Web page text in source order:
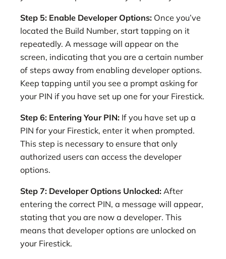
Step 5: Enable Developer Options: Once you’ve
located the Build Number, start tapping on it
repeatedly. A message will appear on the
screen, indicating that you are a certain number
of steps away from enabling developer options.
Keep tapping until you see a prompt asking for
your PIN if you have set up one for your Firestick.
Step 6: Entering Your PIN: If you have set up a
PIN for your Firestick, enter it when prompted.
This step is necessary to ensure that only
authorized users can access the developer
options.
Step 7: Developer Options Unlocked: After
entering the correct PIN, a message will appear,
stating that you are now a developer. This
means that developer options are unlocked on
your Firestick.